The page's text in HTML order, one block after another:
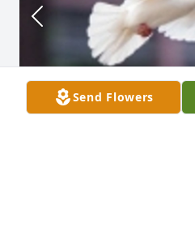
Send Flowers